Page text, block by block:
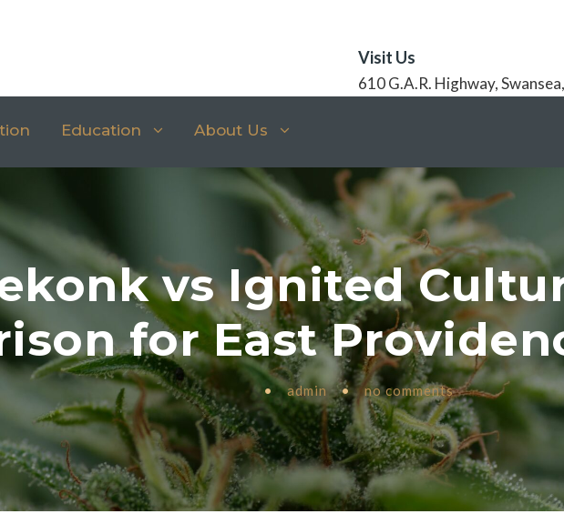
Visit Us
610 G.A.R. Highway,
Education About Us
vs Ignited
for East
• admin • no comments